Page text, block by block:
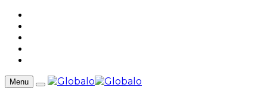
Menu